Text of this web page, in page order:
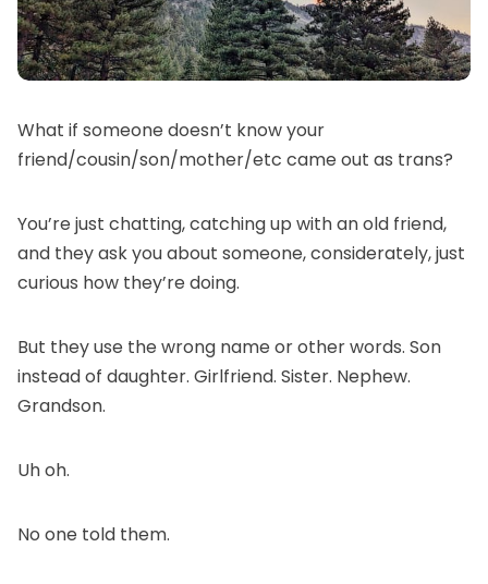
What if someone doesn’t know your
friend/cousin/son/mother/etc came out as trans?
You’re just chatting, catching up with an old friend,
and they ask you about someone, considerately, just
curious how they’re doing.
But they use the wrong name or other words. Son
instead of daughter. Girlfriend. Sister. Nephew.
Grandson.
Uh oh.
No one told them.